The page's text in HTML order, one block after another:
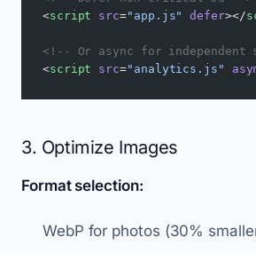
<script src="app.js" defer></
<!-- Or async for
<script src="analytics.js"
3. Optimize Images
Format selection:
WebP for photos (30%